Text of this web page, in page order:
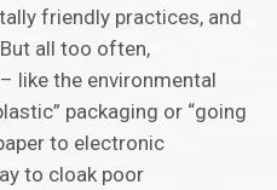
friendly practices, and
all too often,
like the environmental
packaging or “going
to electronic
to cloak poor